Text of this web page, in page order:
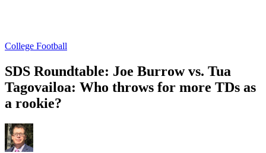
College Football
SDS Roundtable: Joe Burrow vs. Tua
Tagovailoa: Who throws for more TDs as
a rookie?